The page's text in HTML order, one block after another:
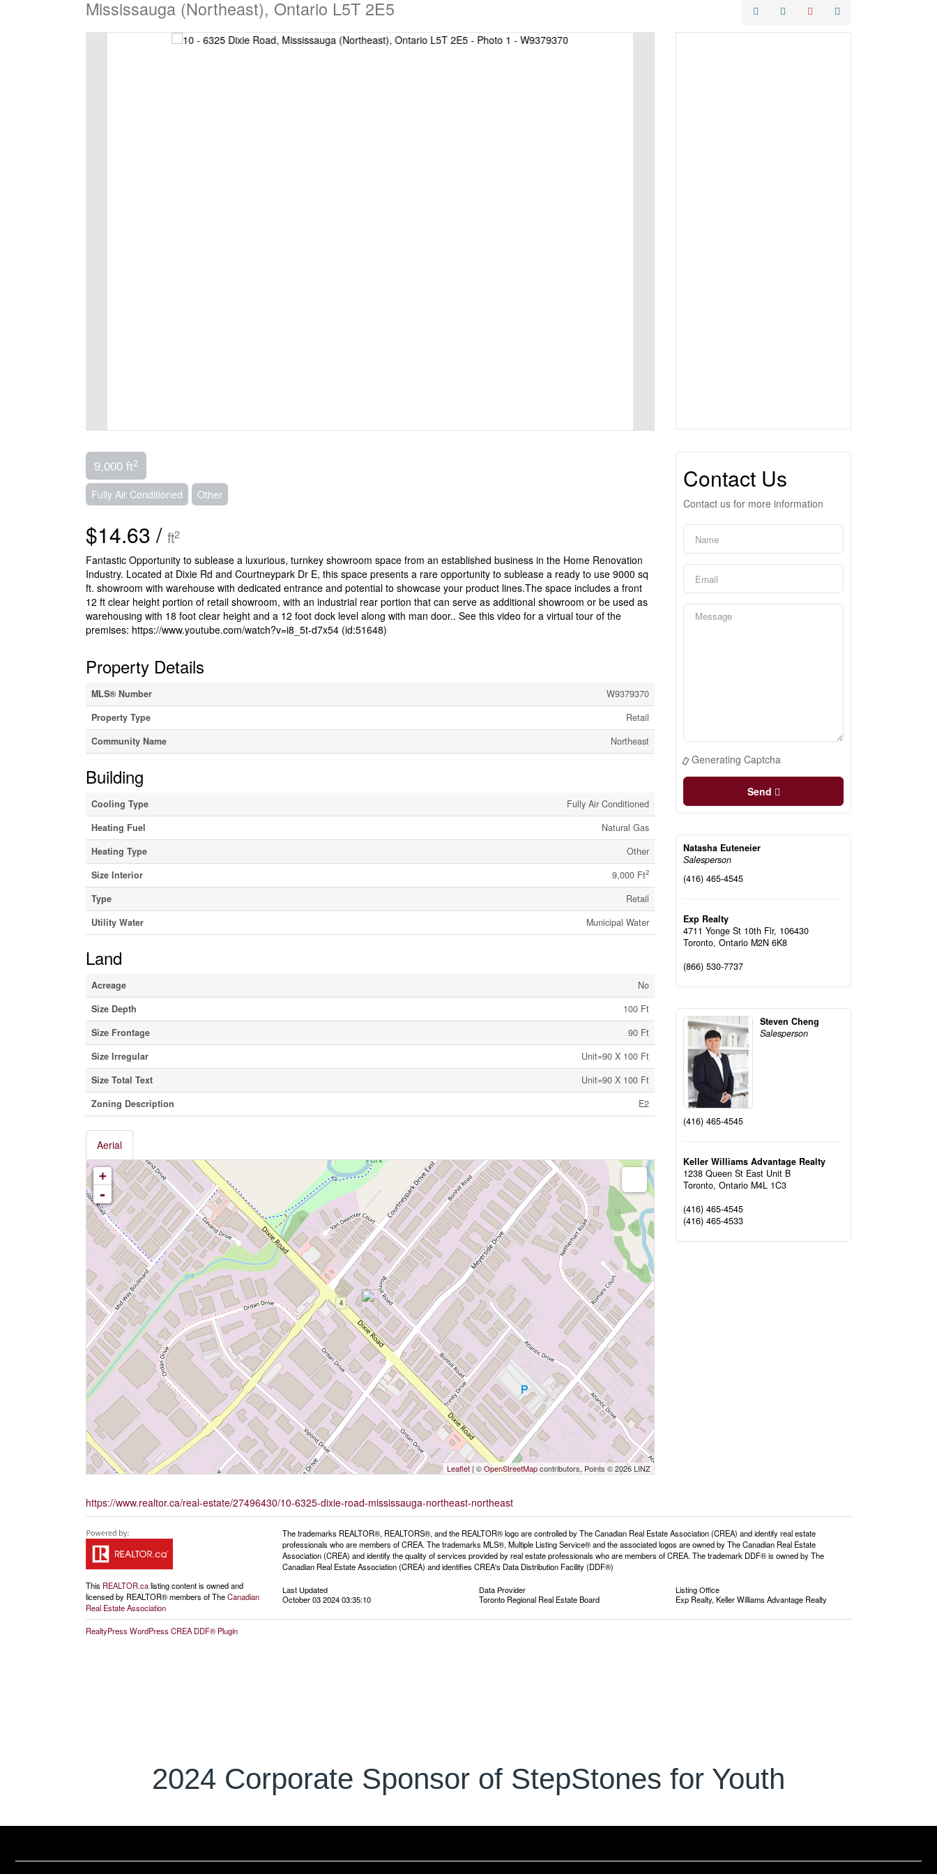
Mississauga (Northeast), Ontario L5T 2E5
9,000 ft2
Fully Air Conditioned Other
$14.63 / ft2
Fantastic Opportunity to sublease a luxurious, turnkey showroom space from an established business in the Home Renovation
Industry. Located at Dixie Rd and Courtneypark Dr E, this space presents a rare opportunity to sublease a ready to use 9000 sq
ft. showroom with warehouse with dedicated entrance and potential to showcase your product lines.The space includes a front
12 ft clear height portion of retail showroom, with an industrial rear portion that can serve as additional showroom or be used as
warehousing with 18 foot clear height and a 12 foot dock level along with man door.. See this video for a virtual tour of the
premises: https://www.youtube.com/watch?v=i8_5t-d7x54 (id:51648)
Property Details
MLS® Number
W9379370
Property Type
Retail
Community Name
Northeast
Building
Cooling Type
Fully Air Conditioned
Heating Fuel
Natural Gas
Heating Type
Other
Size Interior
9,000 Ft2
Type
Retail
Utility Water
Municipal Water
Land
Acreage
No
Size Depth
100 Ft
Size Frontage
90 Ft
Size Irregular
Unit=90 X 100 Ft
Size Total Text
Unit=90 X 100 Ft
Zoning Description
E2
Aerial
+
-
Leaflet | ©OpenStreetMapcontributors, Points © 2026 LINZ
https://www.realtor.ca/real-estate/27496430/10-6325-dixie-road-mississauga-northeast-northeast
Contact Us
Contact us for more information
Generating Captcha
Send
Natasha Euteneier
Salesperson
(416) 465-4545
Exp Realty
4711 Yonge St 10th Flr, 106430
Toronto,Ontario M2N 6K8
(866) 530-7737
Steven Cheng
Salesperson
(416) 465-4545
Keller Williams Advantage Realty
1238 Queen St East Unit B
Toronto,Ontario M4L 1C3
(416) 465-4545
(416) 465-4533
This REALTOR.calisting content is owned and
licensed by REALTOR® members of TheCanadian
Real Estate Association
The trademarks REALTOR®, REALTORS®, and the REALTOR® logo are controlled by The Canadian Real Estate Association (CREA) and identify real estate
professionals who are members of CREA. The trademarks MLS®, Multiple Listing Service® and the associated logos are owned by The Canadian Real Estate
Association (CREA) and identify the quality of services provided by real estate professionals who are members of CREA. The trademark DDF® is owned by The
Canadian Real Estate Association (CREA) and identifies CREA's Data Distribution Facility (DDF®)
Last Updated
October 03 2024 03:35:10
Data Provider
Toronto Regional Real Estate Board
Listing Office
Exp Realty, Keller Williams Advantage Realty
RealtyPress WordPress CREA DDF® Plugin
2024 Corporate Sponsor of StepStones for Youth